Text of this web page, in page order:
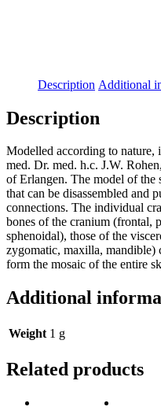
Description Additional
Description
Modelled according to
med. Dr. med. h.c. J.W.
of Erlangen. The model of the
that can be disassembled and
connections. The individual
bones of the cranium (frontal,
sphenoidal), those of the
zygomatic, maxilla, mandible)
form the mosaic of the entire
Additional
Weight 1 g
Related products